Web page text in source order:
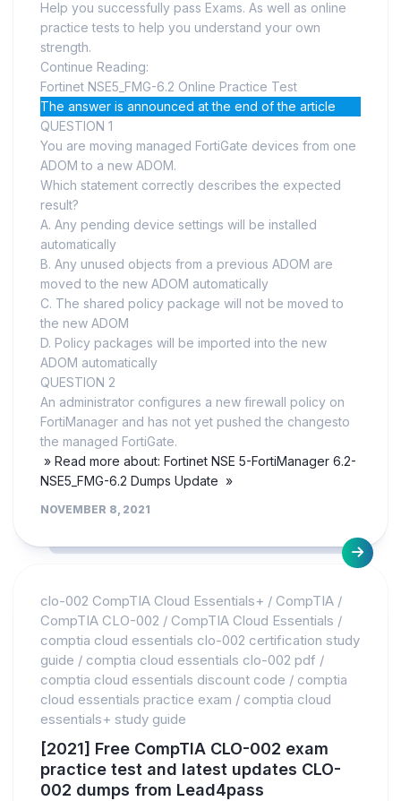
Help you successfully pass Exams. As well as online
practice tests to help you understand your own
strength.
Continue Reading:
Fortinet NSE5_FMG-6.2 Online Practice Test
The answer is announced at the end of the article
QUESTION 1
You are moving managed FortiGate devices from one
ADOM to a new ADOM.
Which statement correctly describes the expected
result?
A. Any pending device settings will be installed
automatically
B. Any unused objects from a previous ADOM are
moved to the new ADOM automatically
C. The shared policy package will not be moved to
the new ADOM
D. Policy packages will be imported into the new
ADOM automatically
QUESTION 2
An administrator configures a new firewall policy on
FortiManager and has not yet pushed the changesto
the managed FortiGate.
» Read more about: Fortinet NSE 5-FortiManager 6.2-
NSE5_FMG-6.2 Dumps Update »
NOVEMBER 8, 2021
clo-002 CompTIA Cloud Essentials+ / CompTIA /
CompTIA CLO-002 / CompTIA Cloud Essentials /
comptia cloud essentials clo-002 certification study
guide / comptia cloud essentials clo-002 pdf /
comptia cloud essentials discount code / comptia
cloud essentials practice exam / comptia cloud
essentials+ study guide
[2021] Free CompTIA CLO-002 exam
practice test and latest updates CLO-
002 dumps from Lead4pass